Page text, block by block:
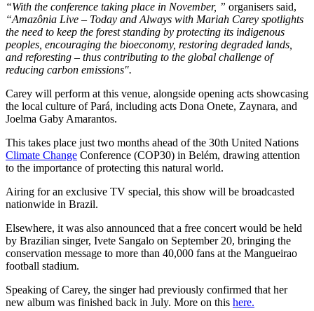
“With the conference taking place in November, ” organisers said,
“Amazônia Live – Today and Always with Mariah Carey spotlights
the need to keep the forest standing by protecting its indigenous
peoples, encouraging the bioeconomy, restoring degraded lands,
and reforesting – thus contributing to the global challenge of
reducing carbon emissions".
Carey will perform at this venue, alongside opening acts showcasing
the local culture of Pará, including acts Dona Onete, Zaynara, and
Joelma Gaby Amarantos.
This takes place just two months ahead of the 30th United Nations
Climate Change Conference (COP30) in Belém, drawing attention
to the importance of protecting this natural world.
Airing for an exclusive TV special, this show will be broadcasted
nationwide in Brazil.
Elsewhere, it was also announced that a free concert would be held
by Brazilian singer, Ivete Sangalo on September 20, bringing the
conservation message to more than 40,000 fans at the Mangueirao
football stadium.
Speaking of Carey, the singer had previously confirmed that her
new album was finished back in July. More on this here.